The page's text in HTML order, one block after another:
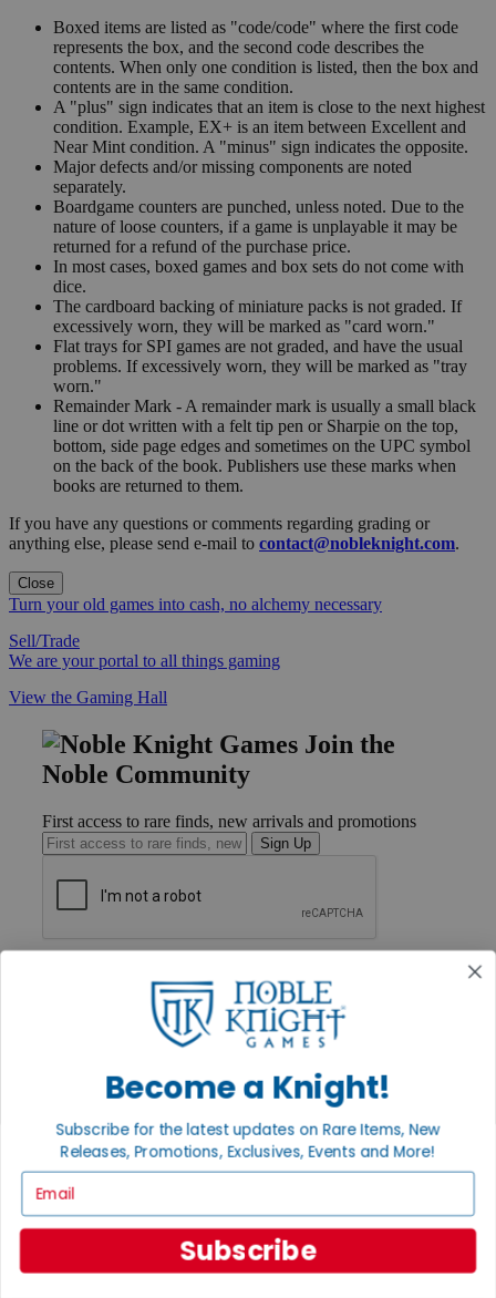
Boxed items are listed as "code/code" where the first code
represents the box, and the second code describes the
contents. When only one condition is listed, then the box and
contents are in the same condition.
A "plus" sign indicates that an item is close to the next highest
condition. Example, EX+ is an item between Excellent and
Near Mint condition. A "minus" sign indicates the opposite.
Major defects and/or missing components are noted
separately.
Boardgame counters are punched, unless noted. Due to the
nature of loose counters, if a game is unplayable it may be
returned for a refund of the purchase price.
In most cases, boxed games and box sets do not come with
dice.
The cardboard backing of miniature packs is not graded. If
excessively worn, they will be marked as "card worn."
Flat trays for SPI games are not graded, and have the usual
problems. If excessively worn, they will be marked as "tray
worn."
Remainder Mark - A remainder mark is usually a small black
line or dot written with a felt tip pen or Sharpie on the top,
bottom, side page edges and sometimes on the UPC symbol
on the back of the book. Publishers use these marks when
books are returned to them.
If you have any questions or comments regarding grading or
anything else, please send e-mail to contact@nobleknight.com.
Close
Turn your old games into cash, no alchemy necessary
Sell/Trade
We are your portal to all things gaming
View the Gaming Hall
Join the
Noble Community
First access to rare finds, new arrivals and promotions
Sign Up
GET HELP
Privacy Settings
INFORMATION
Return Policy
Shipping Calculator
Satisfaction Guarantee
Become a Knight!
Subscribe for the latest updates on Rare Items, New
Releases, Promotions, Exclusives, Events and More!
Subscribe